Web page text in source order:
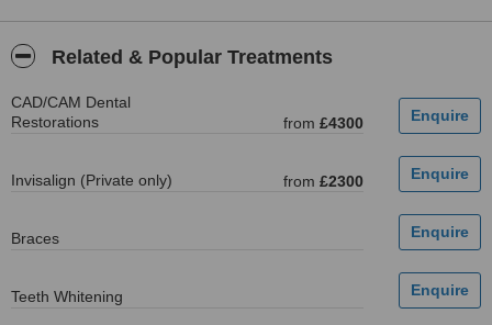
Related & Popular Treatments
CAD/CAM Dental
Restorations
from £4300
Invisalign (Private only) from £2300
Braces
Teeth Whitening